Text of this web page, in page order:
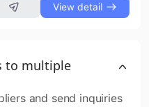
View detail
to multiple
and send inquiries